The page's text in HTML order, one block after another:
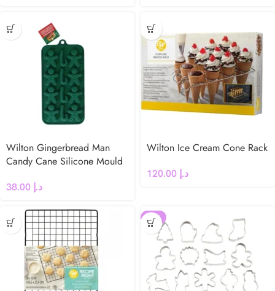
Wilton Gingerbread Man
Candy Cane Silicone Mould
د.إ
Wilton Ice Cream Cone Rack
د.إ
-18%